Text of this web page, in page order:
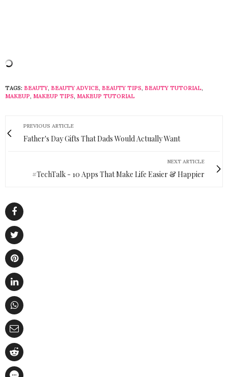
TAGS: BEAUTY, BEAUTY ADVICE, BEAUTY TIPS, BEAUTY TUTORIAL,
MAKEUP, MAKEUP TIPS, MAKEUP TUTORIAL
PREVIOUS ARTICLE
Father's Day Gifts That Dads Would Actually Want
NEXT ARTICLE
#TechTalk - 10 Apps That Make Life Easier & Happier